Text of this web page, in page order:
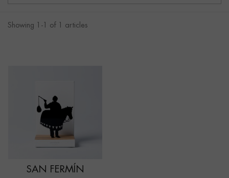
Showing 1-1 of 1 articles
SAN FERMÍN